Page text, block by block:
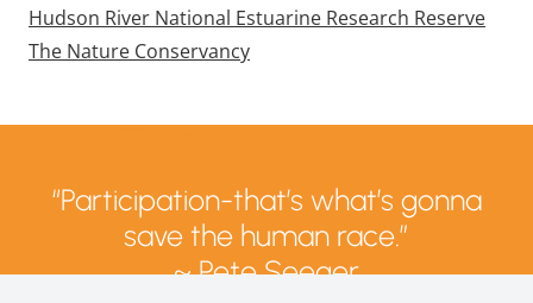
Hudson River National Estuarine Research Reserve
The Nature Conservancy
“Participation-that’s what’s gonna
save the human race.”
~ Pete Seeger